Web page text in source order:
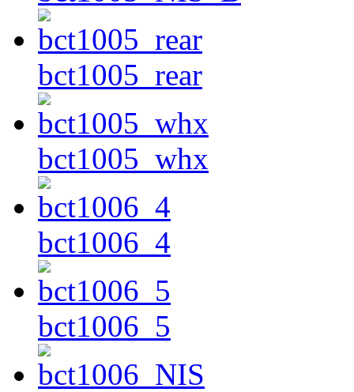
bct1005_rear
bct1005_whx
bct1006_4
bct1006_5